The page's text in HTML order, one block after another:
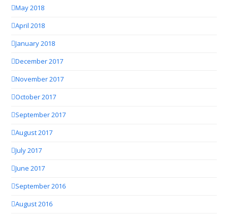
May 2018
April 2018
January 2018
December 2017
November 2017
October 2017
September 2017
August 2017
July 2017
June 2017
September 2016
August 2016